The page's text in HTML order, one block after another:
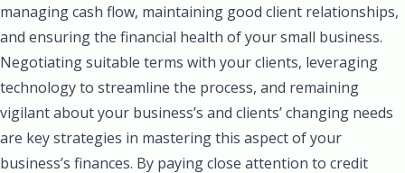
managing cash flow, maintaining good client relationships,
and ensuring the financial health of your small business.
Negotiating suitable terms with your clients, leveraging
technology to streamline the process, and remaining
vigilant about your business’s and clients’ changing needs
are key strategies in mastering this aspect of your
business’s finances. By paying close attention to credit